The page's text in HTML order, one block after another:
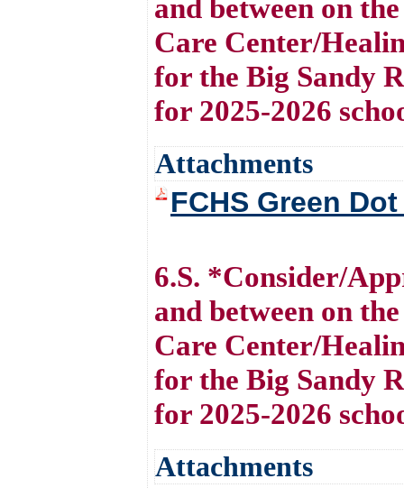
and between on
Care Center/
for the Big Sandy
for 2025-2026
Attachments
FCHS Green
6.S. *Consider/
and between on
Care Center/
for the Big Sandy
for 2025-2026
Attachments